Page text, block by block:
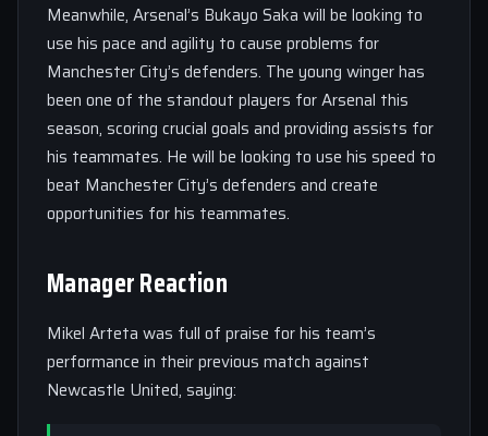
Meanwhile, Arsenal’s Bukayo Saka will be looking to
use his pace and agility to cause problems for
Manchester City’s defenders. The young winger has
been one of the standout players for Arsenal this
season, scoring crucial goals and providing assists for
his teammates. He will be looking to use his speed to
beat Manchester City’s defenders and create
opportunities for his teammates.
Manager Reaction
Mikel Arteta was full of praise for his team’s
performance in their previous match against
Newcastle United, saying: